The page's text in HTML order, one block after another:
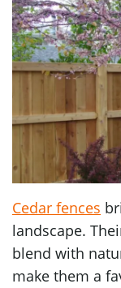
Cedar fences
landscape.
blend with
make them a